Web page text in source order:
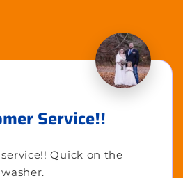
Service!!
Quick on the